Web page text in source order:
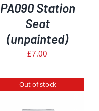
PA090 Station
Seat
(unpainted)
£7.00
Out of stock